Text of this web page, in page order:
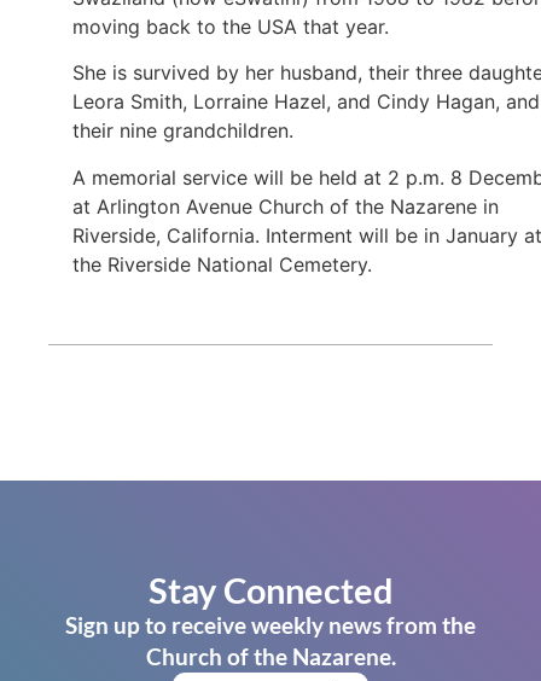
moving back to the USA that year.
She is survived by her husband, their three
Leora Smith, Lorraine Hazel, and Cindy Hagan, and
their nine grandchildren.
A memorial service will be held at 2 p.m. 8
at Arlington Avenue Church of the Nazarene in
Riverside, California. Interment will be in January at
the Riverside National Cemetery.
Stay Connected
Sign up to receive weekly news from the
Church of the Nazarene.